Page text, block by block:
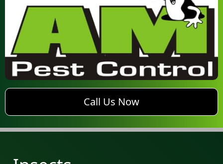
phone AM Pest Control
Call Us Now